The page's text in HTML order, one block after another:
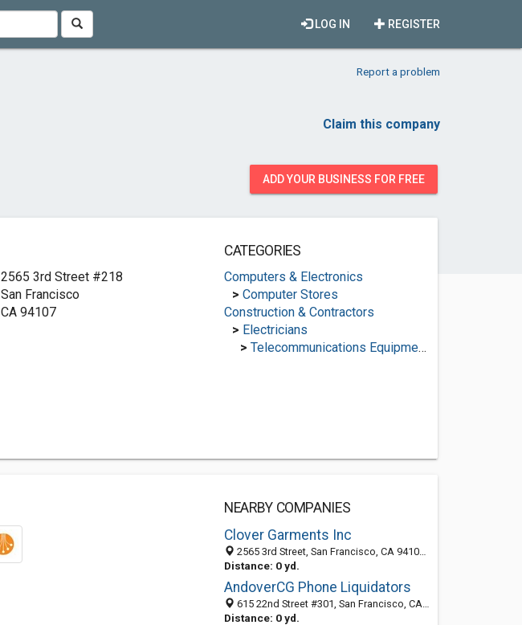
REGISTER
LOG IN
Report a problem
Claim this company
ADD YOUR BUSINESS FOR FREE
2565 3rd Street #218
San Francisco
CA 94107
CATEGORIES
Computers & Electronics
> Computer Stores
Construction & Contractors
> Electricians
> Telecommunications Equipment Suppliers
NEARBY COMPANIES
Clover Garments Inc
2565 3rd Street, San Francisco, CA 94107-3140
Distance: 0 yd.
AndoverCG Phone Liquidators
615 22nd Street #301, San Francisco, CA 94107
Distance: 0 yd.